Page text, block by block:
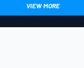
VIEW MORE